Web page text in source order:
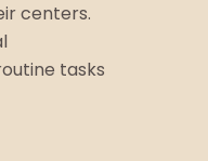
centers.
tasks